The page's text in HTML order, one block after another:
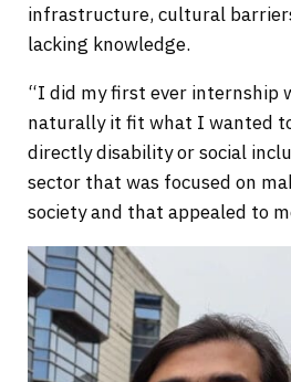
infrastructure, cultural
lacking knowledge.
“I did my first ever internship
naturally it fit what I wanted
directly disability or social
sector that was focused on
society and that appealed to